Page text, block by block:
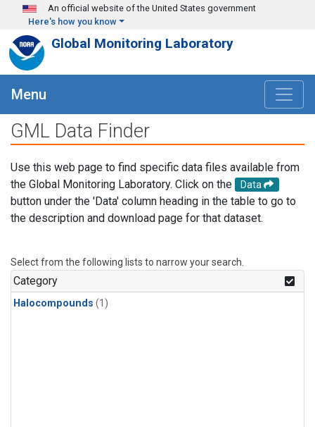
Skip to main content
An official website of the United States government
Here's how you know
Global Monitoring Laboratory
Menu
GML Data Finder
Use this web page to find specific data files available from
the Global Monitoring Laboratory. Click on the
Data
button under the 'Data' column heading in the table to go to
the description and download page for that dataset.
Select from the following lists to narrow your search.
Category
Halocompounds (1)